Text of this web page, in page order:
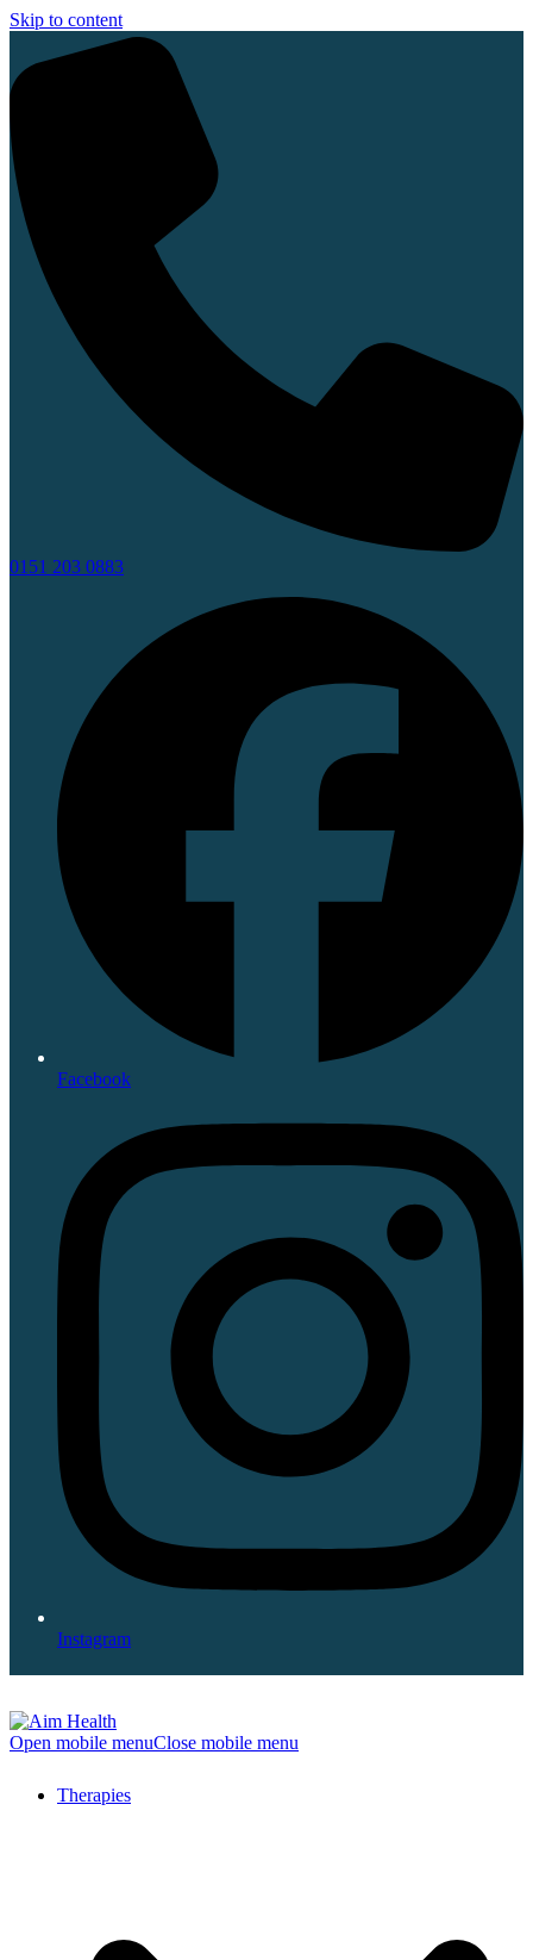
Skip to content
0151 203 0883
Facebook
Instagram
Open mobile menuClose mobile menu
Therapies